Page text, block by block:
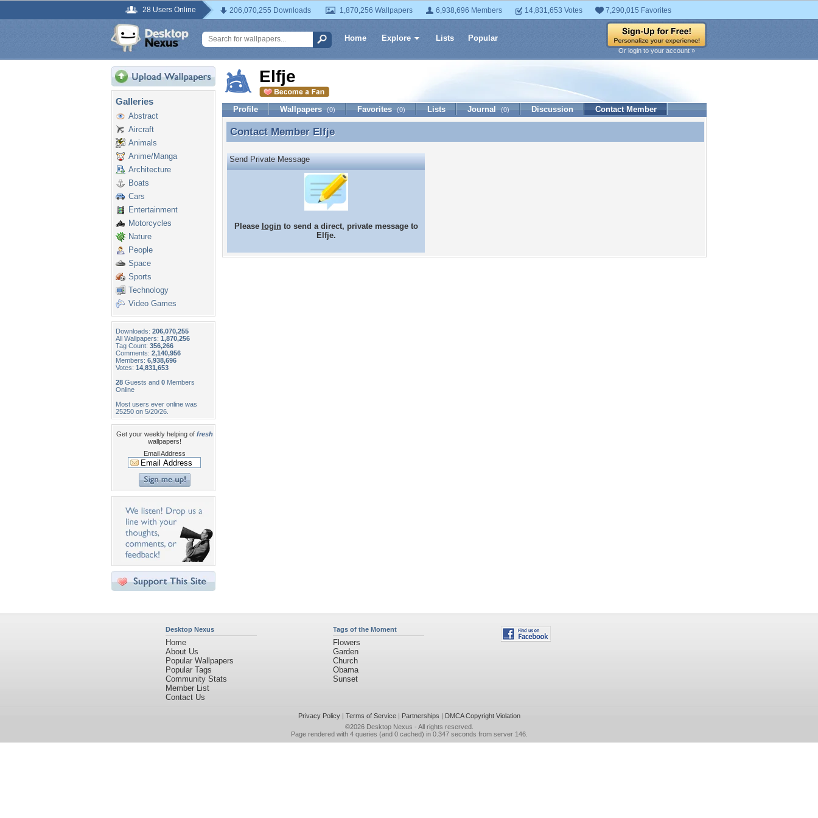
28 Users Online 206,070,255 Downloads 1,870,256 Wallpapers 6,938,696 Members 14,831,653 Votes 7,290,015 Favorites
Home Explore Lists Popular
Or login to your account »
Galleries
Abstract
Aircraft
Animals
Anime/Manga
Architecture
Boats
Cars
Entertainment
Motorcycles
Nature
People
Space
Sports
Technology
Video Games
Downloads: 206,070,255
All Wallpapers: 1,870,256
Tag Count: 356,266
Comments: 2,140,956
Members: 6,938,696
Votes: 14,831,653
28 Guests and 0 Members
Online
Most users ever online was
25250 on 5/20/26.
Get your weekly helping of fresh
wallpapers!
Email Address
Elfje
Profile Wallpapers (0) Favorites (0) Lists Journal (0) Discussion Contact Member
Contact Member Elfje
Contact Member Elfje
Send Private Message
Please loginto send a direct, private message to
Elfje.
Desktop Nexus
Home
About Us
Popular Wallpapers
Popular Tags
Community Stats
Member List
Contact Us
Tags of the Moment
Flowers
Garden
Church
Obama
Sunset
Privacy Policy| Terms of Service| Partnerships | DMCA Copyright Violation
©2026 Desktop Nexus - All rights reserved.
Page rendered with 4 queries (and 0 cached) in 0.347 seconds from server 146.